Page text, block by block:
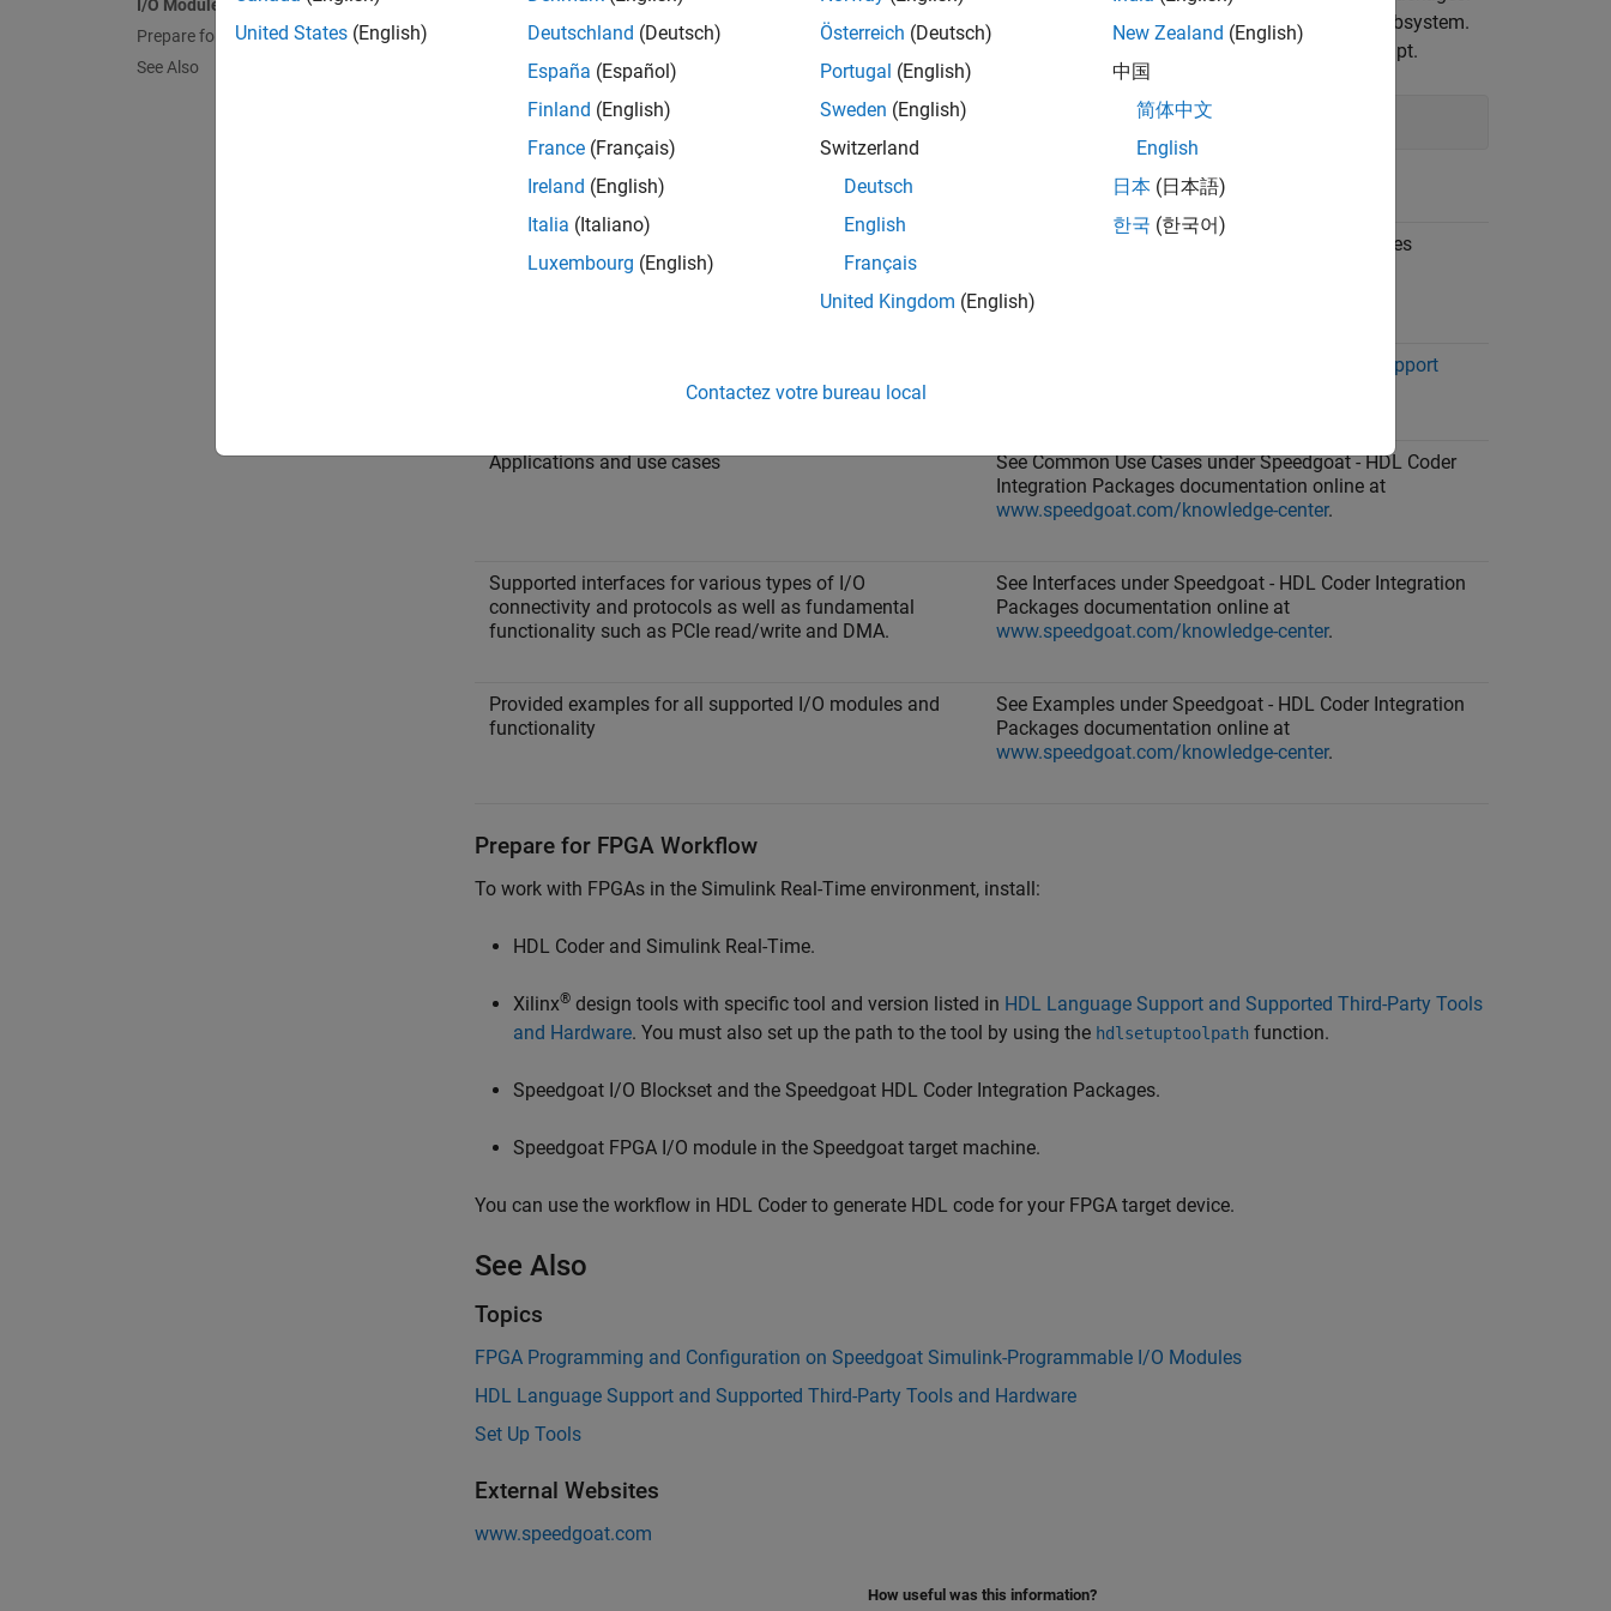
I/O Module Support
Prepare for FPGA Workflow
See Also
You can then choose the
Target platformand run the workflow to generate a Simulink Real-Timeinterface subsystem.
To see the documentation for the integration packages, enter this command at the MATLAB
command prompt.
speedgoat.hdlc.doc
To learn about
The integration packages and how you can install them.
See Speedgoat - HDL Coder Integration Packages
www.speedgoat.com/knowledge-center
Speedgoat Real-Time FPGA Application Support
Applications and use cases
See Common Use Cases under Speedgoat - HDL Coder
Integration Packages documentation online at
www.speedgoat.com/knowledge-center.
Supported interfaces for various types of I/O
connectivity and protocols as well as fundamental
functionality such as PCIe read/write and DMA.
See Interfaces under Speedgoat - HDL Coder Integration
Packages documentation online at
www.speedgoat.com/knowledge-center.
Provided examples for all supported I/O modules and
functionality
See Examples under Speedgoat - HDL Coder Integration
Packages documentation online at
www.speedgoat.com/knowledge-center.
Prepare for FPGA Workflow
To work with FPGAs in the Simulink Real-Time environment, install:
HDL Coder and Simulink Real-Time.
Xilinx® design tools with specific tool and version listed in HDL Language Support and Supported Third-Party Tools
and Hardware. You must also set up the path to the tool by using the hdlsetuptoolpath function.
Speedgoat I/O Blockset and the Speedgoat HDL Coder Integration Packages.
Speedgoat FPGA I/O module in the Speedgoat target machine.
You can use the workflow in HDL Coder to generate HDL code for your FPGA target device.
See Also
Topics
FPGA Programming and Configuration on Speedgoat Simulink-Programmable I/O Modules
HDL Language Support and Supported Third-Party Tools and Hardware
Set Up Tools
External Websites
www.speedgoat.com
How useful was this information?
United States (English)
Deutschland (Deutsch)
España (Español)
Finland (English)
France (Français)
Ireland (English)
Italia (Italiano)
Luxembourg (English)
Österreich (Deutsch)
Portugal (English)
Sweden (English)
Switzerland
Deutsch
English
Français
United Kingdom (English)
New Zealand (English)
中国
简体中文
English
日本 (日本語)
한국 (한국어)
Contactez votre bureau local